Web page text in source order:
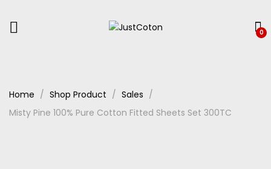
0
Home Shop Product
Sales
Misty Pine 100% Pure Cotton Fitted Sheets Set 300TC